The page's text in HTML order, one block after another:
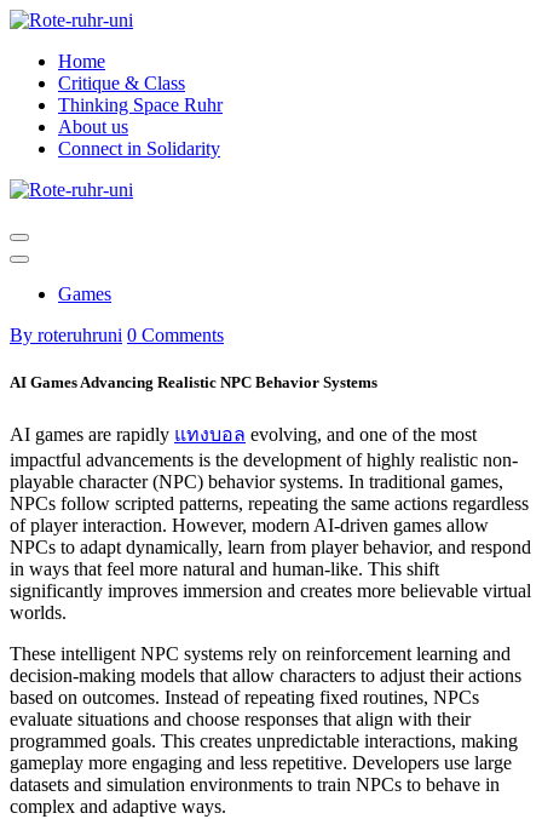
Skip
contentHome
Critique & Class
Thinking Space Ruhr
About us
Connect in Solidarity
Games
By roteruhruni 0 Comments
AI Games Advancing Realistic NPC Behavior Systems
AI games are rapidly แทงบอล evolving, and one of the most
impactful advancements is the development of highly realistic non-
playable character (NPC) behavior systems. In traditional games,
NPCs follow scripted patterns, repeating the same actions regardless
of player interaction. However, modern AI-driven games allow
NPCs to adapt dynamically, learn from player behavior, and respond
in ways that feel more natural and human-like. This shift
significantly improves immersion and creates more believable virtual
worlds.
These intelligent NPC systems rely on reinforcement learning and
decision-making models that allow characters to adjust their actions
based on outcomes. Instead of repeating fixed routines, NPCs
evaluate situations and choose responses that align with their
programmed goals. This creates unpredictable interactions, making
gameplay more engaging and less repetitive. Developers use large
datasets and simulation environments to train NPCs to behave in
complex and adaptive ways.